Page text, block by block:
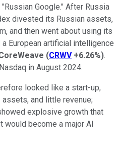
Google." After Russia
divested its Russian assets,
and then went about using its
European artificial intelligence
(CRWV +6.26%).
in August 2024.
looked like a start-up,
and little revenue;
explosive growth that
become a major AI